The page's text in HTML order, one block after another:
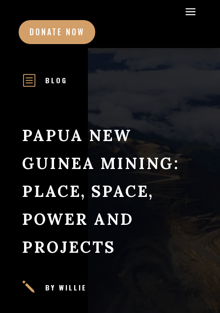
DONATE NOW
b BLOG
PAPUA NEW
GUINEA MINING:
PLACE, SPACE,
POWER AND
PROJECTS
j BY WILLIE